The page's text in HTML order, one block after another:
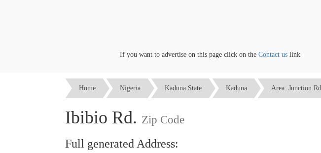
If you want to advertise on this page click on the Contact uslink
Home Nigeria Kaduna State Kaduna Area: Junction Rd.
Ibibio Rd. Zip Code
Full generated Address: